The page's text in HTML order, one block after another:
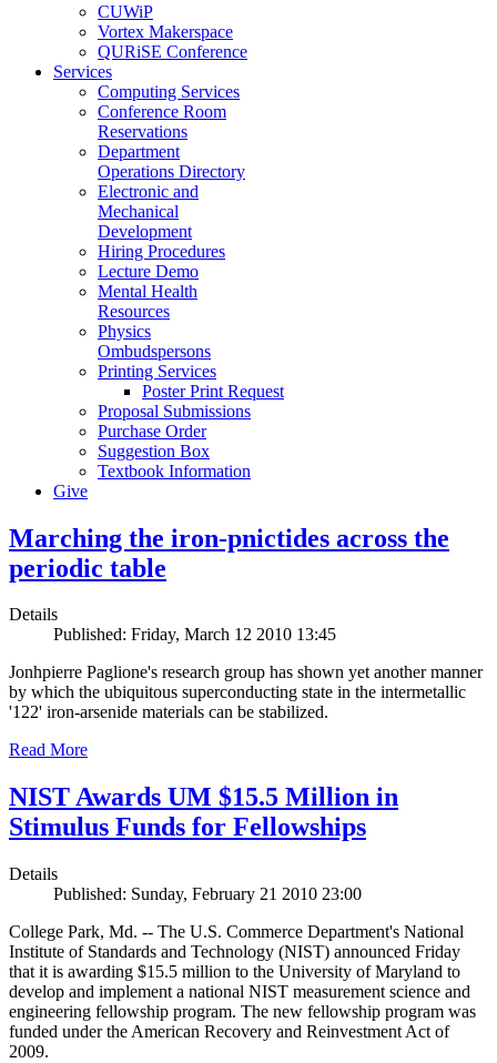
CUWiP
Vortex Makerspace
QURiSE Conference
Services
Computing Services
Conference Room
Reservations
Department
Operations Directory
Electronic and
Mechanical
Development
Hiring Procedures
Lecture Demo
Mental Health
Resources
Physics
Ombudspersons
Printing Services
Poster Print Request
Proposal Submissions
Purchase Order
Suggestion Box
Textbook Information
Give
Marching the iron-pnictides across the
periodic table
Details
Published: Friday, March 12 2010 13:45
Jonhpierre Paglione's research group has shown yet another manner
by which the ubiquitous superconducting state in the intermetallic
'122' iron-arsenide materials can be stabilized.
Read More
NIST Awards UM $15.5 Million in
Stimulus Funds for Fellowships
Details
Published: Sunday, February 21 2010 23:00
College Park, Md. -- The U.S. Commerce Department's National
Institute of Standards and Technology (NIST) announced Friday
that it is awarding $15.5 million to the University of Maryland to
develop and implement a national NIST measurement science and
engineering fellowship program. The new fellowship program was
funded under the American Recovery and Reinvestment Act of
2009.